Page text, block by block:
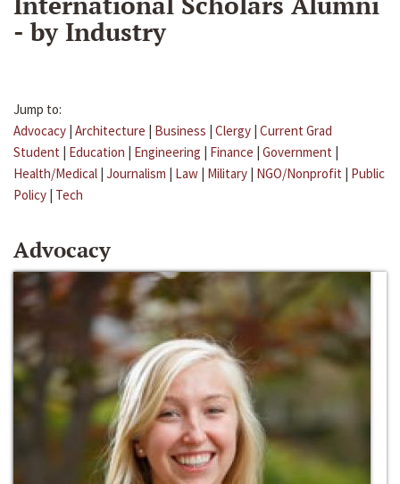
- by Industry
Jump to:
Advocacy | Architecture | Business | Clergy | Current Grad
Student | Education | Engineering | Finance | Government |
Health/Medical | Journalism | Law | Military | NGO/Nonprofit | Public
Policy | Tech
Advocacy